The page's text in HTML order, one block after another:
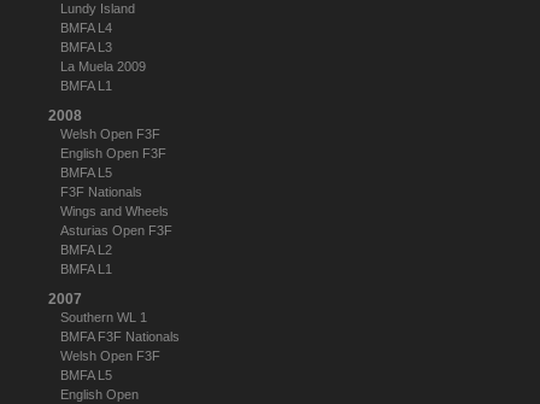
Lundy Island
BMFA L4
BMFA L3
La Muela 2009
BMFA L1
2008
Welsh Open F3F
English Open F3F
BMFA L5
F3F Nationals
Wings and Wheels
Asturias Open F3F
BMFA L2
BMFA L1
2007
Southern WL 1
BMFA F3F Nationals
Welsh Open F3F
BMFA L5
English Open